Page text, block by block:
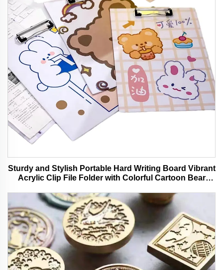
Sturdy and Stylish Portable Hard Writing Board Vibrant
Acrylic Clip File Folder with Colorful Cartoon Bear